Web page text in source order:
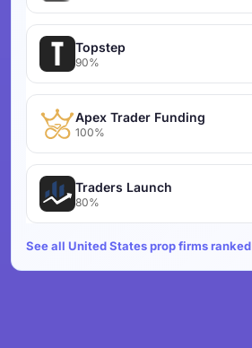
Topstep
90%
Apex Trader Funding
100%
Traders Launch
80%
See all United States prop firms ranked